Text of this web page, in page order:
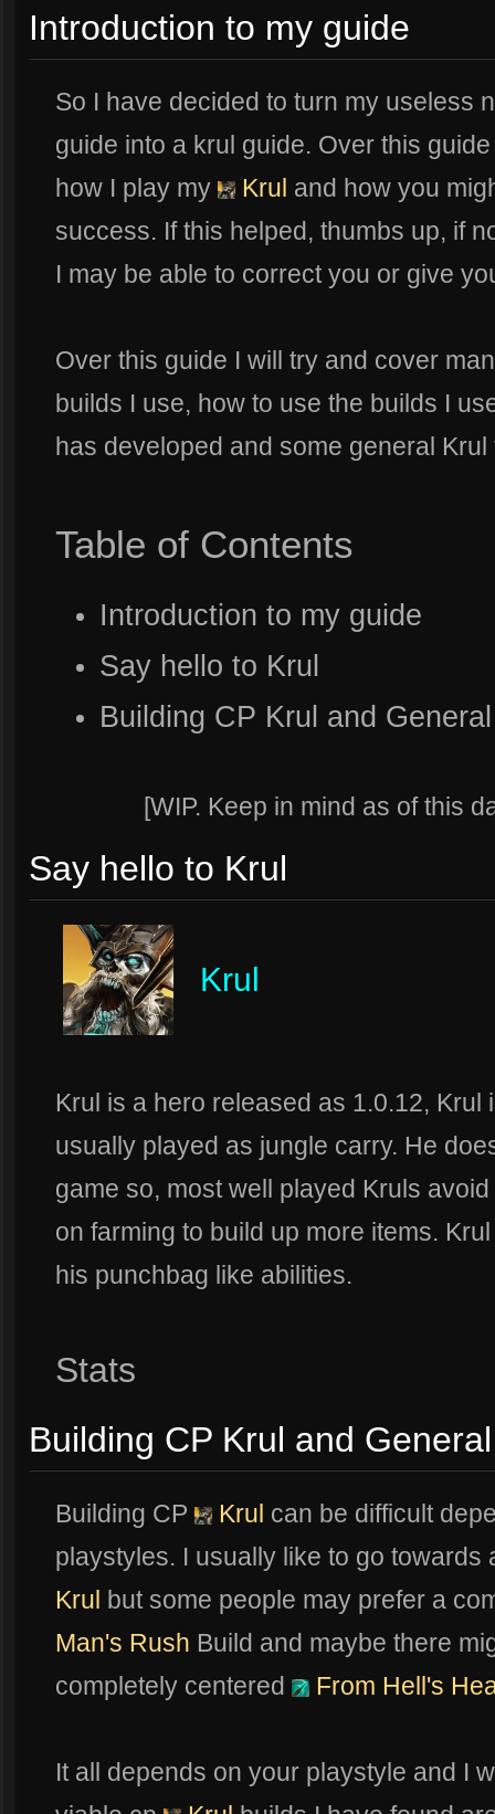
Introduction to my guide
So I have decided to turn my useless
guide into a krul guide. Over this
how I play my
Krul and how you
success. If this helped, thumbs up, if
I may be able to correct you or give
Over this guide I will try and cover
builds I use, how to use the builds I
has developed and some general
Table of Contents
Introduction to my guide
Say hello to Krul
Building CP Krul and
[WIP. Keep in mind as of this
Say hello to Krul
Krul
Krul is a hero released as 1.0.12,
usually played as jungle carry. He
game so, most well played Kruls
on farming to build up more items.
his punchbag like abilities.
Stats
Building CP Krul and
Building CP Krul can be difficult
playstyles. I usually like to go towards
Krul but some people may prefer a
Man's Rush Build and maybe there
completely centered
From Hell's
It all depends on your playstyle and I